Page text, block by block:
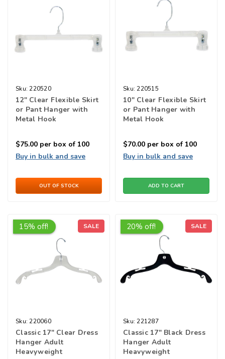
Sku: 220520
12" Clear Flexible Skirt
or Pant Hanger with
Metal Hook
$75.00 per box of 100
Buy in bulk and save
OUT OF STOCK
Sku: 220515
10" Clear Flexible Skirt
or Pant Hanger with
Metal Hook
$70.00 per box of 100
Buy in bulk and save
ADD TO CART
15% off! SALE
Sku: 220060
Classic 17" Clear Dress
Hanger Adult
Heavyweight
20% off! SALE
Sku: 221287
Classic 17" Black Dress
Hanger Adult
Heavyweight